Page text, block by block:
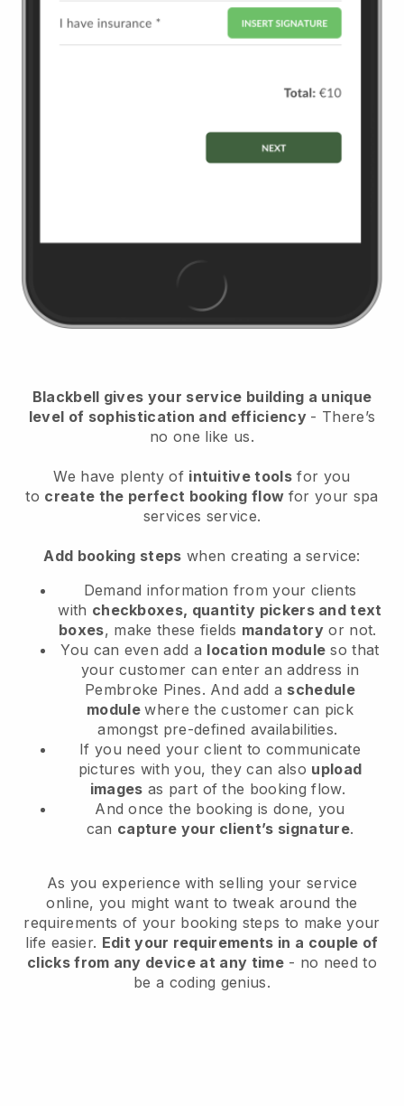
Blackbell gives your service building a unique
level of sophistication and efficiency - There’s
no one like us.
We have plenty of intuitive tools for you
to create the perfect booking flow for your spa
services service.
Add booking steps when creating a service:
Demand information from your clients
with checkboxes, quantity pickers and text
boxes, make these fields mandatory or not.
You can even add a location module so that
your customer can enter an address in
Pembroke Pines. And add a schedule
modulewhere the customer can pick
amongst pre-defined availabilities.
If you need your client to communicate
pictures with you, they can also upload
images as part of the booking flow.
And once the booking is done, you
can capture your client’s signature.
As you experience with selling your service
online, you might want to tweak around the
requirements of your booking steps to make your
life easier. Edit your requirements in a couple of
clicks from any device at any time- no need to
be a coding genius.